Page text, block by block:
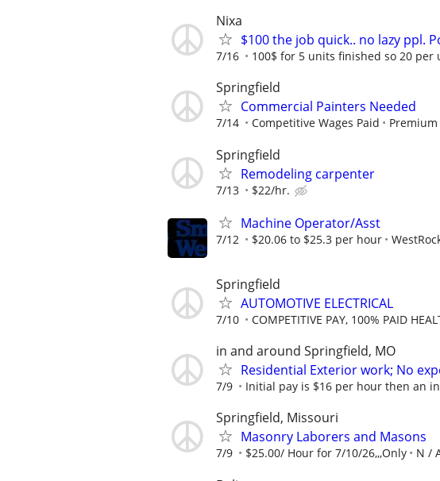
Nixa
$100 the job quick.. no lazy ppl.
7/16 100$ for 5 units finished so 20 per
Springfield
Commercial Painters Needed
7/14 Competitive Wages Paid
Springfield
Remodeling carpenter
7/13 $22/hr.
Machine Operator/Asst
7/12 $20.06 to $25.3 per hour
Springfield
AUTOMOTIVE ELECTRICAL
7/10 COMPETITIVE PAY, 100% PAID
in and around Springfield, MO
Residential Exterior work; No
7/9 Initial pay is $16 per hour then an
Springfield, Missouri
Masonry Laborers and Masons
7/9 $25.00/ Hour for 7/10/26,,,Only N /